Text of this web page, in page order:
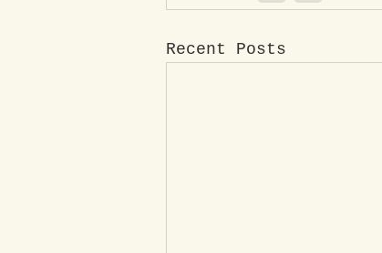
Recent Posts